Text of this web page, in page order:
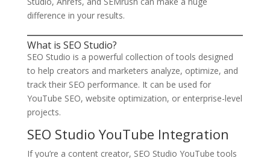
difference in your results.
What is SEO Studio?
SEO Studio is a powerful collection of tools designed
to help creators and marketers analyze, optimize, and
track their SEO performance. It can be used for
YouTube SEO, website optimization, or enterprise-level
projects.
SEO Studio YouTube Integration
If you’re a content creator, SEO Studio YouTube tools